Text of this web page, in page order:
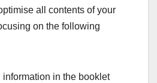
all contents of your
on the following
information in the booklet